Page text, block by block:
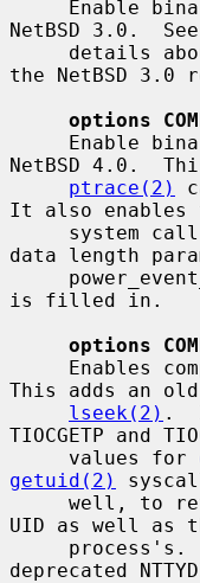
NetBSD 3.0.  See
the NetBSD 3.0
options
NetBSD 4.0.
ptrace(2)
It also enables
data length
is filled in.
options
This adds an
lseek(2) .
TIOCGETP and
     values for
getuid(2)
UID as well as
deprecated